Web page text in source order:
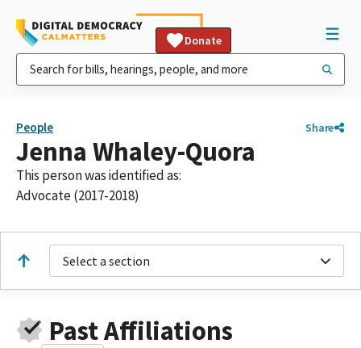
Donate
People Share
Jenna Whaley-Quora
This person was identified as:
Advocate (2017-2018)
Select a section
Past Affiliations